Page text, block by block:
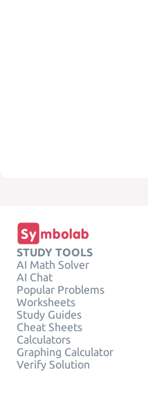
STUDY TOOLS
AI Math Solver
AI Chat
Popular Problems
Worksheets
Study Guides
Cheat Sheets
Calculators
Graphing Calculator
Verify Solution